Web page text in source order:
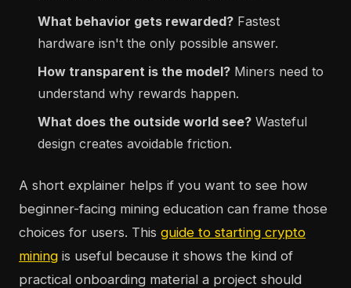
What behavior gets rewarded? Fastest
hardware isn't the only possible answer.
How transparent is the model? Miners need to
understand why rewards happen.
What does the outside world see? Wasteful
design creates avoidable friction.
A short explainer helps if you want to see how
beginner-facing mining education can frame those
choices for users. This guide to starting crypto
mining is useful because it shows the kind of
practical onboarding material a project should